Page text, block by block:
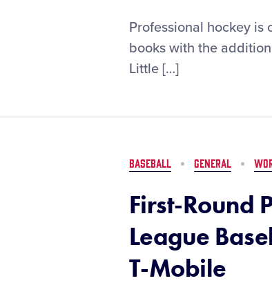
Professional
Hockey
Two
League®
Hall
Excellence
Professional hockey is
books with the
Little […]
BASEBALL GENERAL
First-Round
League
T-Mobile